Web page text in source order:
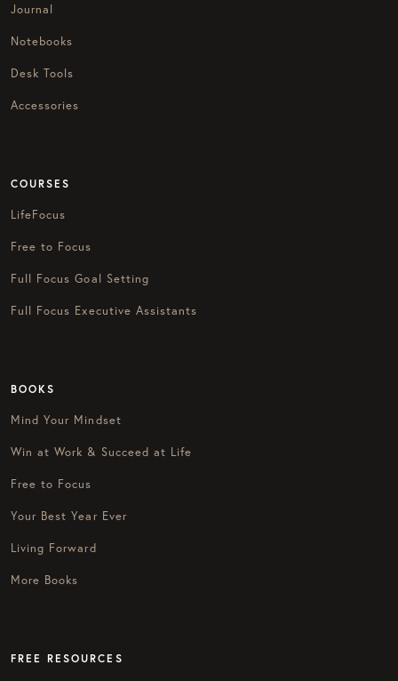
Journal
Notebooks
Desk Tools
Accessories
COURSES
LifeFocus
Free to Focus
Full Focus Goal Setting
Full Focus Executive Assistants
BOOKS
Mind Your Mindset
Win at Work & Succeed at Life
Free to Focus
Your Best Year Ever
Living Forward
More Books
FREE RESOURCES